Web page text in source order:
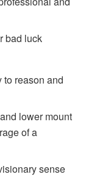
bad luck
to reason and
lower mount
of a
sense